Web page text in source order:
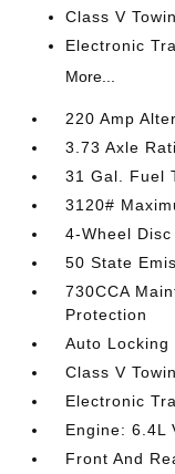
Class V
Electronic
More...
220 Amp
3.73 Axle
31 Gal. Fuel
3120#
4-Wheel
50 State
730CCA
Protection
Auto Locking
Class V
Electronic
Engine: 6.4L
Front And